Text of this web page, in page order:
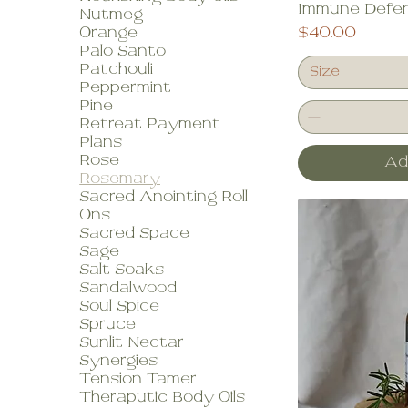
Nutmeg
Orange
Palo Santo
Patchouli
Peppermint
Pine
Retreat Payment
Plans
Rose
Rosemary
Sacred Anointing Roll
Ons
Sacred Space
Sage
Salt Soaks
Sandalwood
Soul Spice
Spruce
Sunlit Nectar
Synergies
Tension Tamer
Theraputic Body Oils
Immune
Price
$40.00
Size